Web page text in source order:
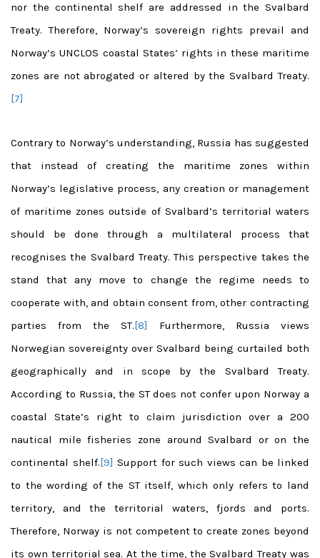
nor the continental shelf are addressed in the Svalbard
Treaty. Therefore, Norway’s sovereign rights prevail and
Norway’s UNCLOS coastal States’ rights in these maritime
zones are not abrogated or altered by the Svalbard Treaty.
[7]
Contrary to Norway’s understanding, Russia has suggested
that instead of creating the maritime zones within
Norway’s legislative process, any creation or management
of maritime zones outside of Svalbard’s territorial waters
should be done through a multilateral process that
recognises the Svalbard Treaty. This perspective takes the
stand that any move to change the regime needs to
cooperate with, and obtain consent from, other contracting
parties from the ST.[8]
Furthermore, Russia views
Norwegian sovereignty over Svalbard being curtailed both
geographically and in scope by the Svalbard Treaty.
According to Russia, the ST does not confer upon Norway a
coastal State’s right to claim jurisdiction over a 200
nautical mile fisheries zone around Svalbard or on the
continental shelf.[9] Support for such views can be linked
to the wording of the ST itself, which only refers to land
territory, and the territorial waters, fjords and ports.
Therefore, Norway is not competent to create zones beyond
its own territorial sea. At the time, the Svalbard Treaty was